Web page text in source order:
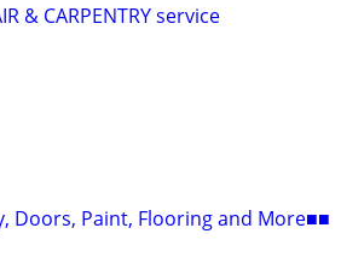
& CARPENTRY service
Paint, Flooring and More■■